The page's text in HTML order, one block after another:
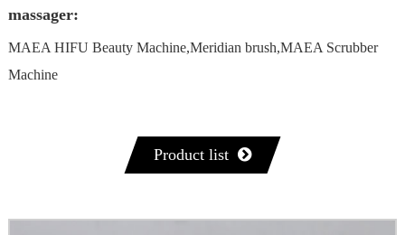
massager:
MAEA HIFU Beauty Machine,Meridian brush,MAEA Scrubber
Machine
Product list